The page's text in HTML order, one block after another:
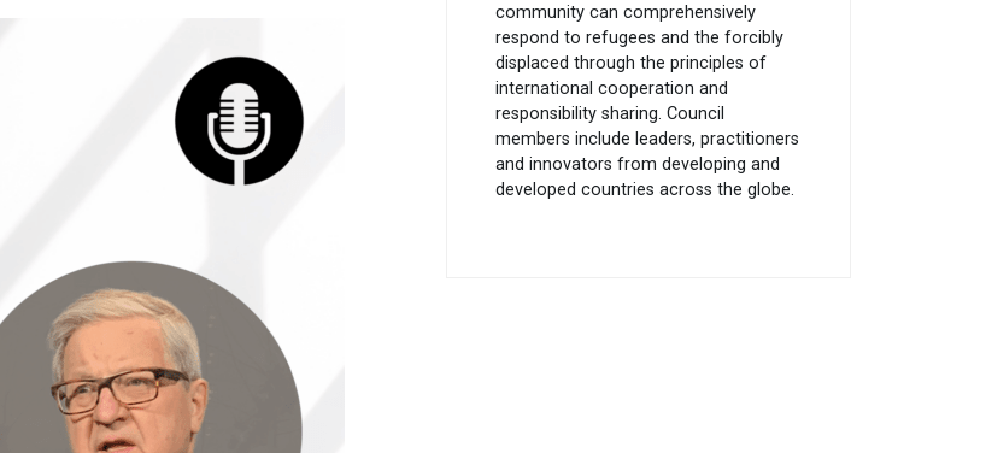
community can comprehensively
respond to refugees and the forcibly
displaced through the principles of
international cooperation and
responsibility sharing. Council
members include leaders, practitioners
and innovators from developing and
developed countries across the globe.